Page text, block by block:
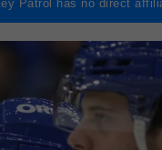
Patrol has no direct